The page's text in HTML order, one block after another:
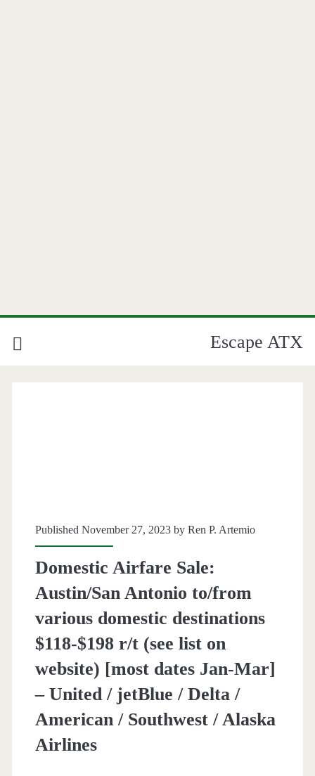
Escape ATX
Published November 27, 2023 by Ren P. Artemio
Domestic Airfare Sale:
Austin/San Antonio to/from
various domestic destinations
$118-$198 r/t (see list on
website) [most dates Jan-Mar]
– United / jetBlue / Delta /
American / Southwest / Alaska
Airlines